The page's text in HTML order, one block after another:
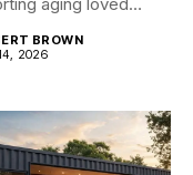
BROWN
2026